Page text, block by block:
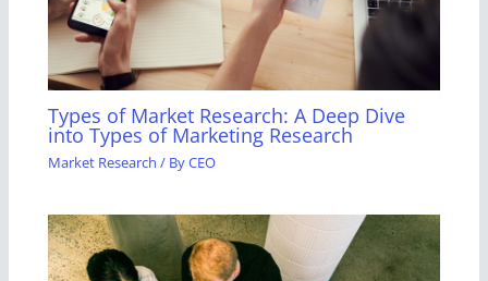
Types of Market Research: A Deep Dive
into Types of Marketing Research
Market Research / ByCEO